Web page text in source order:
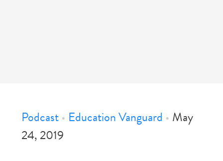
Podcast• Education Vanguard • May
24, 2019